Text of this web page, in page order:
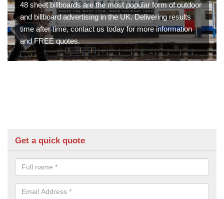
48 sheet billboards are the most popular form of outdoor
and billboard advertising in the UK. Delivering results
time after time, contact us today for more information
and FREE quotes.
Get a quick quote